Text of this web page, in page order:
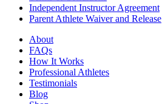
Independent Instructor Agreement
Parent Athlete Waiver and Release
About
FAQs
How It Works
Professional Athletes
Testimonials
Blog